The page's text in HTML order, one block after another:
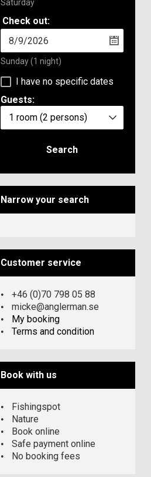
Saturday
Check out:
Sunday(1 night)
I have no specific dates
Guests:
1 room (2 persons)
Search
Narrow your search
Customer service
+46 (0)70 798 05 88
micke@anglerman.se
My booking
Terms and condition
Book with us
Fishingspot
Nature
Book online
Safe payment online
No booking fees